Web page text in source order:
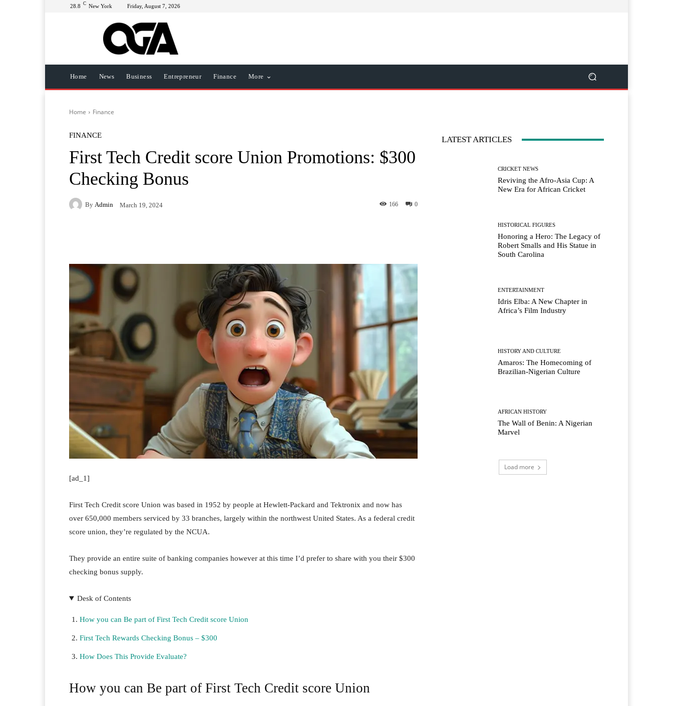
28.8 C New York Friday, August 7, 2026
Home News Business Entrepreneur Finance More
Home Finance
FINANCE
First Tech Credit score Union Promotions: $300
Checking Bonus
By Admin March 19, 2024 0
166
[ad_1]
First Tech Credit score Union was based in 1952 by people at Hewlett-Packard and Tektronix and now has
over 650,000 members serviced by 33 branches, largely within the northwest United States. As a federal credit
score union, they’re regulated by the NCUA.
They provide an entire suite of banking companies however at this time I’d prefer to share with you their $300
checking bonus supply.
Desk of Contents
How you can Be part of First Tech Credit score Union
First Tech Rewards Checking Bonus – $300
How Does This Provide Evaluate?
How you can Be part of First Tech Credit score Union
LATEST ARTICLES
CRICKET NEWS
Reviving the Afro-Asia Cup: A
New Era for African Cricket
HISTORICAL FIGURES
Honoring a Hero: The Legacy of
Robert Smalls and His Statue in
South Carolina
ENTERTAINMENT
Idris Elba: A New Chapter in
Africa’s Film Industry
HISTORY AND CULTURE
Amaros: The Homecoming of
Brazilian-Nigerian Culture
AFRICAN HISTORY
The Wall of Benin: A Nigerian
Marvel
Load more